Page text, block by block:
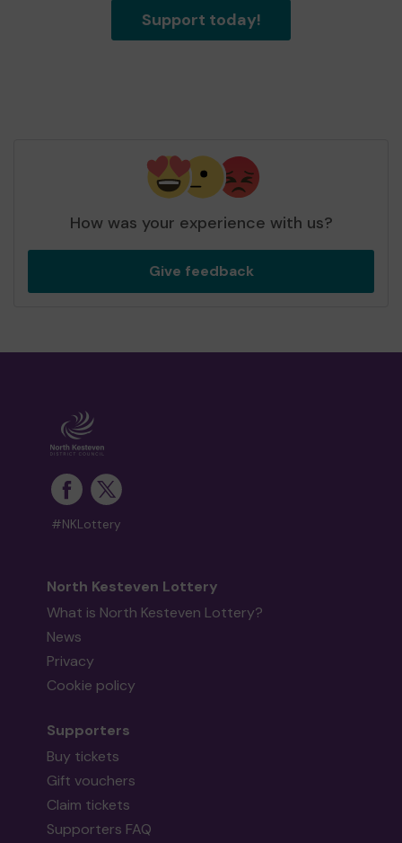
Support today!
How was your experience with us?
Give feedback
#NKLottery
North Kesteven Lottery
What is North Kesteven Lottery?
News
Privacy
Cookie policy
Supporters
Buy tickets
Gift vouchers
Claim tickets
Supporters FAQ